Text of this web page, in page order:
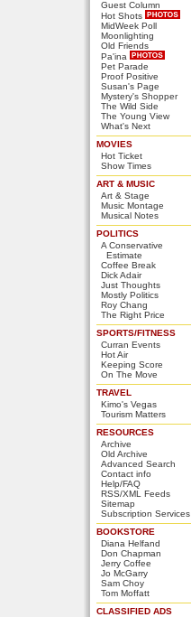
Guest Column
Hot Shots
MidWeek Poll
Moonlighting
Old Friends
Pa'ina
Pet Parade
Proof Positive
Susan's Page
Mystery's Shopper
The Wild Side
The Young View
What's Next
MOVIES
Hot Ticket
Show Times
ART & MUSIC
Art & Stage
Music Montage
Musical Notes
POLITICS
A Conservative
Estimate
Coffee Break
Dick Adair
Just Thoughts
Mostly Politics
Roy Chang
The Right Price
SPORTS/FITNESS
Curran Events
Hot Air
Keeping Score
On The Move
TRAVEL
Kimo's Vegas
Tourism Matters
RESOURCES
Archive
Old Archive
Advanced Search
Contact info
Help/FAQ
RSS/XML Feeds
Sitemap
Subscription Services
BOOKSTORE
Diana Helfand
Don Chapman
Jerry Coffee
Jo McGarry
Sam Choy
Tom Moffatt
CLASSIFIED ADS